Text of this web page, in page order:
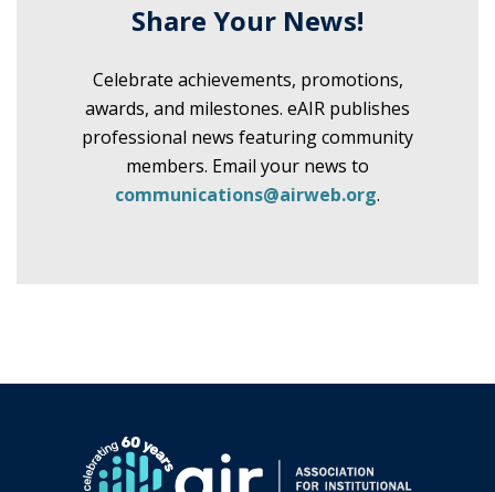
Share Your News!
Celebrate achievements, promotions,
awards, and milestones. eAIR publishes
professional news featuring community
members. Email your news to
communications@airweb.org.